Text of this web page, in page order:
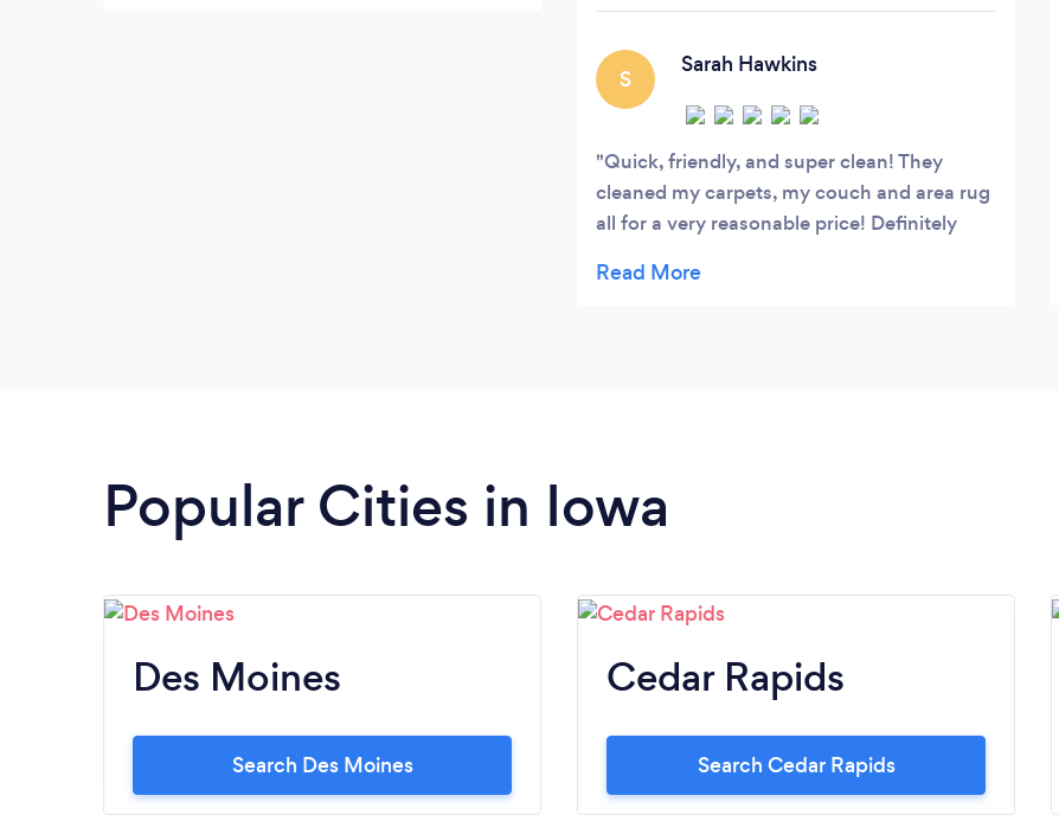
S
Sarah Hawkins
Quick, friendly, and super clean! They
cleaned my carpets, my couch and area rug
all for a very reasonable price! Definitely
Popular Cities in Iowa
Des Moines
Search Des Moines
Cedar Rapids
Search Cedar Rapids